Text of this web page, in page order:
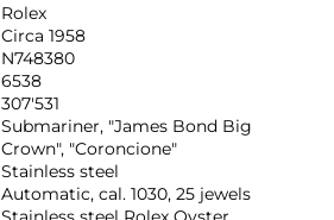
Rolex
Circa 1958
N748380
6538
307'531
Submariner, "James Bond Big
Crown", "Coroncione"
Stainless steel
Automatic, cal. 1030, 25 jewels